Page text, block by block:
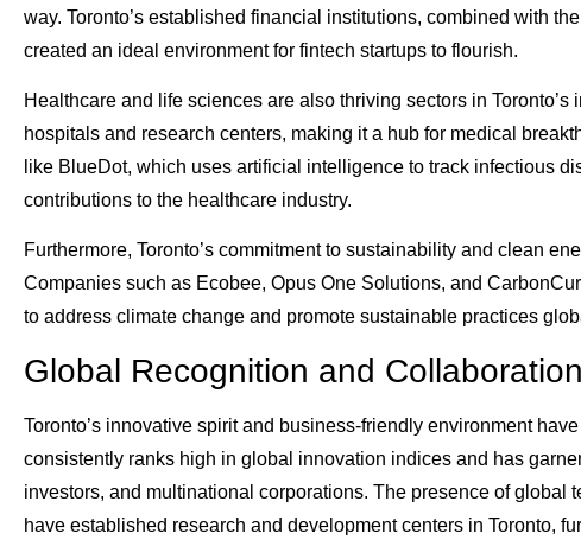
way. Toronto’s established financial institutions, combined with
created an ideal environment for fintech startups to flourish.
Healthcare and life sciences are also thriving sectors in
hospitals and research centers, making it a hub for medical
like BlueDot, which uses artificial intelligence to track infectious
contributions to the healthcare industry.
Furthermore, Toronto’s commitment to sustainability and clean
Companies such as Ecobee, Opus One Solutions, and
to address climate change and promote sustainable practices
Global Recognition and Collaboration
Toronto’s innovative spirit and business-friendly environment
consistently ranks high in global innovation indices and has
investors, and multinational corporations. The presence of global
have established research and development centers in Toronto,